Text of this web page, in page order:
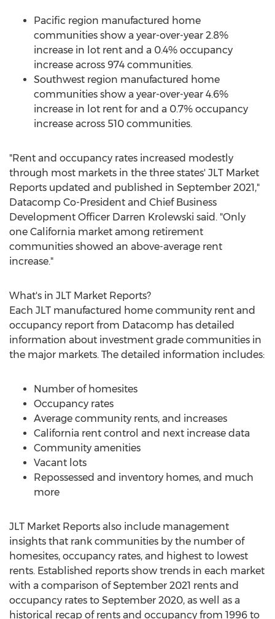
Pacific region manufactured home
communities show a year-over-year 2.8%
increase in lot rent and a 0.4% occupancy
increase across 974 communities.
Southwest region manufactured home
communities show a year-over-year 4.6%
increase in lot rent for and a 0.7% occupancy
increase across 510 communities.
"Rent and occupancy rates increased modestly
through most markets in the three states' JLT Market
Reports updated and published in September 2021,"
Datacomp Co-President and Chief Business
Development Officer Darren Krolewski said. "Only
one California market among retirement
communities showed an above-average rent
increase."
What's in JLT Market Reports?
Each JLT manufactured home community rent and
occupancy report from Datacomp has detailed
information about investment grade communities in
the major markets. The detailed information includes:
Number of homesites
Occupancy rates
Average community rents, and increases
California rent control and next increase data
Community amenities
Vacant lots
Repossessed and inventory homes, and much
more
JLT Market Reports also include management
insights that rank communities by the number of
homesites, occupancy rates, and highest to lowest
rents. Established reports show trends in each market
with a comparison ofSeptember 2021 rents and
occupancy rates to September 2020, as well as a
historical recap of rents and occupancy from 1996 to